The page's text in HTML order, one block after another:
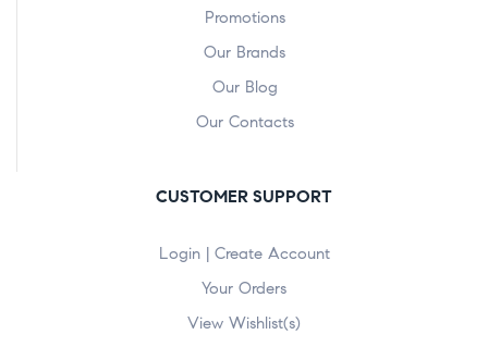
Promotions
Our Brands
Our Blog
Our Contacts
CUSTOMER SUPPORT
Login | Create Account
Your Orders
View Wishlist(s)